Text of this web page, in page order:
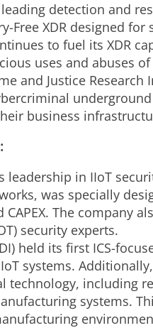
detection and
Free XDR designed
to fuel its XDR
uses and abuses
and Justice Research
business
in IIoT
was specially
CAPEX. The company
security experts.
held its first ICS-
systems.
technology, including
systems.